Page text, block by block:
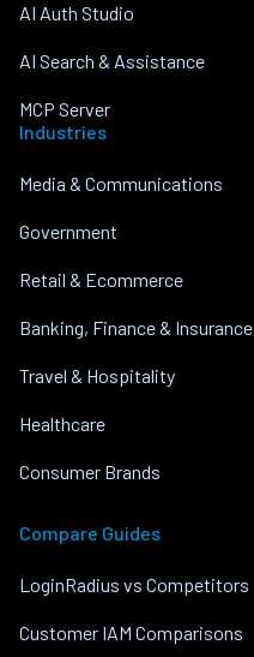
AI Auth Studio
AI Search & Assistance
MCP Server
Industries
Media & Communications
Government
Retail & Ecommerce
Banking, Finance & Insurance
Travel & Hospitality
Healthcare
Consumer Brands
Compare Guides
LoginRadius vs Competitors
Customer IAM Comparisons